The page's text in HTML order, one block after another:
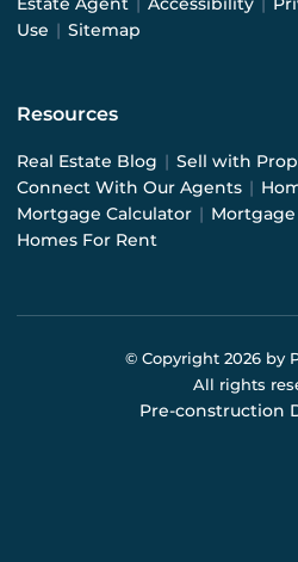
Use | Sitemap
Resources
Real Estate Blog | Sell with
Connect With Our Agents |
Mortgage Calculator | Mortgage
Homes For Rent
© Copyright 2026by
All rights
Pre-construction